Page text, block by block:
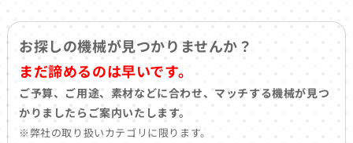
お探しの機械が見つかりませんか？
まだ諦めるのは早いです。
ご予算、ご用途、素材などに合わせ、マッチする機械が見つ
かりましたらご案内いたします。
※弊社の取り扱いカテゴリに限ります。